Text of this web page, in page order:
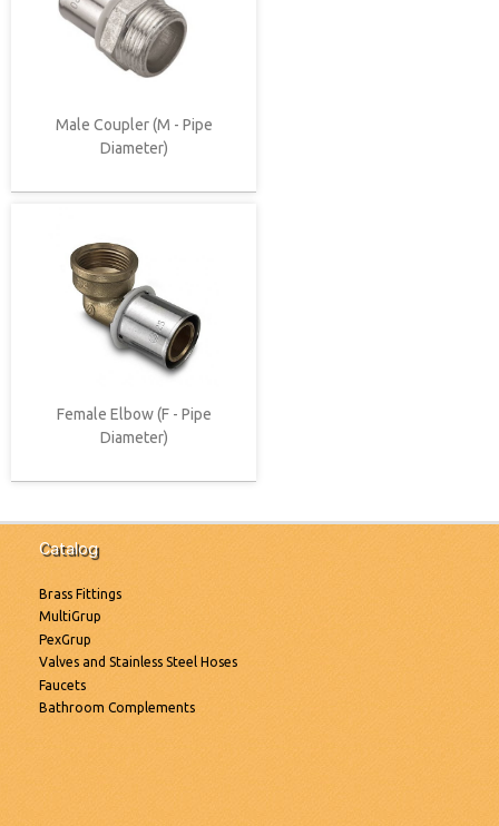
Male Coupler (M - Pipe
Diameter)
Female Elbow (F - Pipe
Diameter)
Catalog
Brass Fittings
MultiGrup
PexGrup
Valves and Stainless Steel Hoses
Faucets
Bathroom Complements